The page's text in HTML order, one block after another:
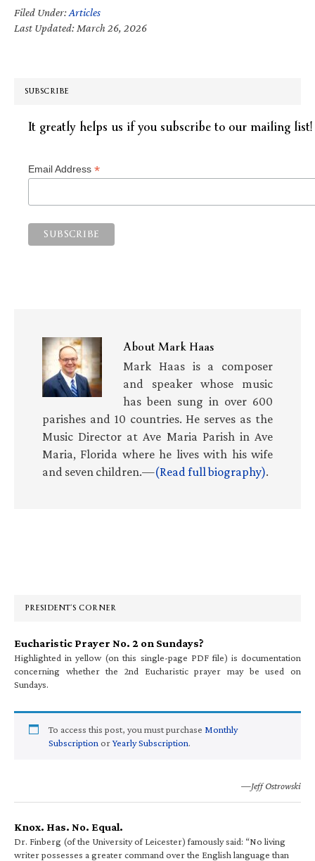
Filed Under:Articles
Last Updated: March 26, 2026
SUBSCRIBE
It greatly helps us if you subscribe to our mailing list!
Email Address *
AboutMark Haas
Mark Haas is a composer
and speaker whose music
has been sung in over 600
parishes and 10 countries. He serves as the
Music Director at Ave Maria Parish in Ave
Maria, Florida where he lives with his wife
and seven children.—(Read full biography).
PRESIDENT’S CORNER
Eucharistic Prayer No. 2 on Sundays?
Highlighted in yellow (on this single-page PDF file) is documentation
concerning whether the 2nd Eucharistic prayer may be used on
Sundays.
To access this post, you must purchase Monthly
Subscription orYearly Subscription.
—Jeff Ostrowski
Knox. Has. No. Equal.
Dr. Finberg (of the University of Leicester) famously said: “No living
writer possesses a greater command over the English language than